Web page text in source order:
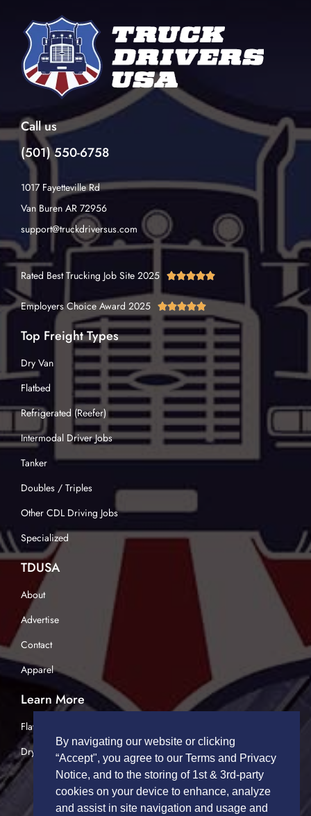
Call us
(501) 550-6758
1017 Fayetteville Rd
Van Buren AR 72956
support@truckdriversus.com
Rated Best Trucking Job Site 2025 
Employers Choice Award 2025 
Top Freight Types
Dry Van
Flatbed
Refrigerated (Reefer)
Intermodal Driver Jobs
Tanker
Doubles / Triples
Other CDL Driving Jobs
Specialized
TDUSA
About
Advertise
Contact
Apparel
Learn More
Flatbed Trucking
Dry Van Trucking
By navigating our website or clicking
“Accept", you agree to our Terms and Privacy
Notice, and to the storing of 1st & 3rd-party
cookies on your device to enhance, analyze
and assist in site navigation and usage and